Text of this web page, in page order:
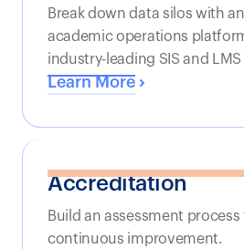
Break down data silos with
academic operations
industry-leading SIS and
Learn More
Accreditation
Build an assessment
continuous improvement.